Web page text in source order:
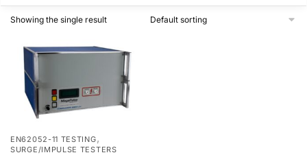
Showing the single result
EN62052-11 TESTING,
SURGE/IMPULSE TESTERS